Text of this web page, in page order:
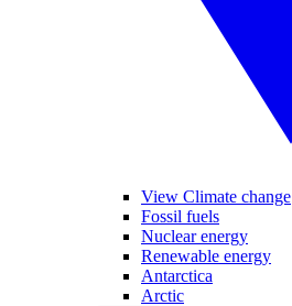
View Climate change
Fossil fuels
Nuclear energy
Renewable energy
Antarctica
Arctic